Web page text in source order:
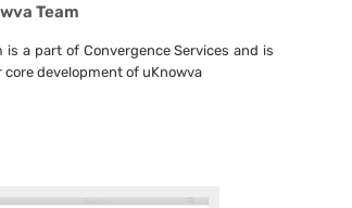
Team
is a part of Convergence Services and is
core development of uKnowva